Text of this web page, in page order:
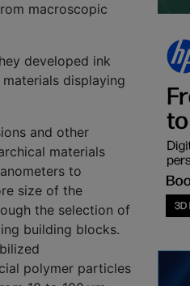
macroscopic
developed ink
displaying
and other
materials
to
size of the
the selection of
building blocks.
polymer particles